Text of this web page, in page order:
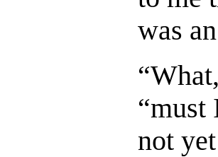
was
“must
not